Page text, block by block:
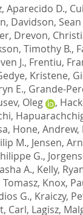
Aparecido D.,
, Davidson, Sean
, Drevon,
Timothy B.,
J., Frentiu,
Kristene,
E., Grande-
Oleg ,
, Hone, Andrew,
M., Jensen,
G.,
A., Kelly,
Tomasz, Knox,
G., Kraiczy,
Carl, Lagisz,